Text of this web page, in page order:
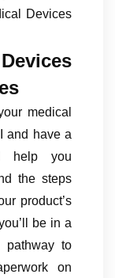
Devices
medical
and have a
help you
the steps
product’s
be in a
pathway to
on